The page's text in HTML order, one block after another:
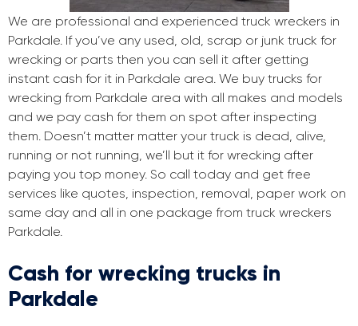
We are professional and experienced truck wreckers in
Parkdale. If you’ve any used, old, scrap or junk truck for
wrecking or parts then you can sell it after getting
instant cash for it in Parkdale area. We buy trucks for
wrecking from Parkdale area with all makes and models
and we pay cash for them on spot after inspecting
them. Doesn’t matter matter your truck is dead, alive,
running or not running, we’ll but it for wrecking after
paying you top money. So call today and get free
services like quotes, inspection, removal, paper work on
same day and all in one package from truck wreckers
Parkdale.
Cash for wrecking trucks in
Parkdale